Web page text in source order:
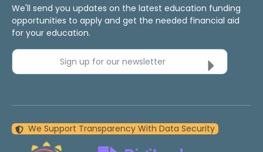
We'll send you updates on the latest education funding
opportunities to apply and get the needed financial aid
for your education.
Sign up for our newsletter
We Support Transparency With Data Security